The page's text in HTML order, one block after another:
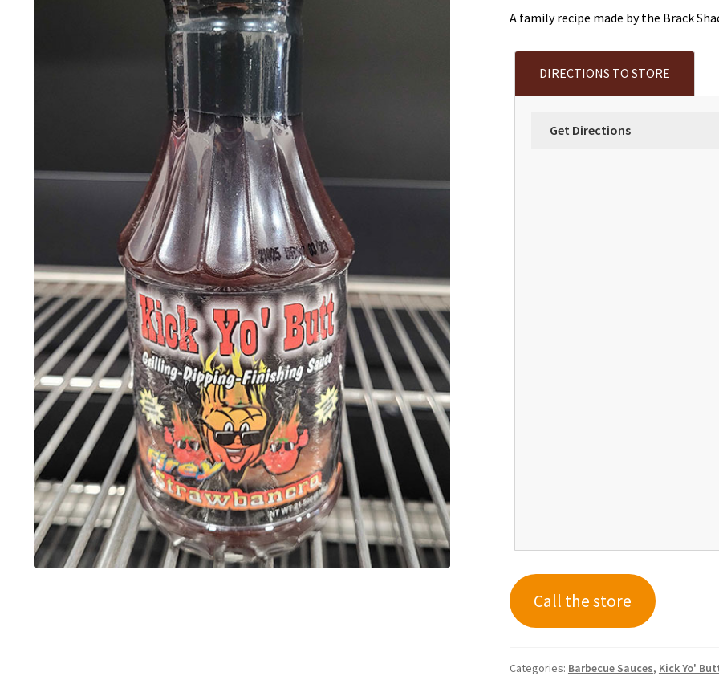
A family recipe made by the Brack
DIRECTIONS TO STORE
Get Directions
Call the store
Categories: Barbecue Sauces, Kick Yo'